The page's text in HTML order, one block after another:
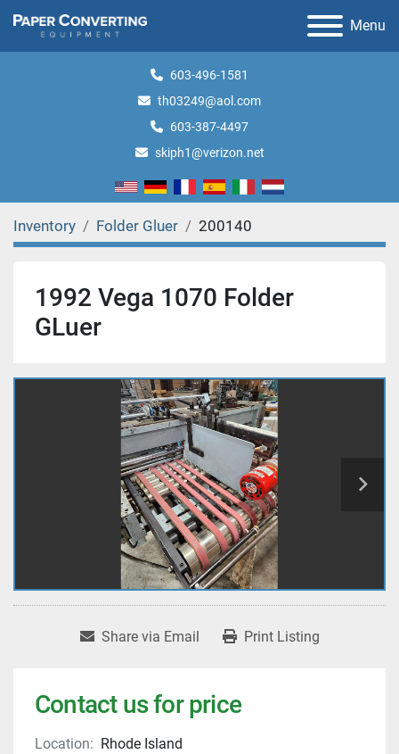
Menu
603-496-1581
th03249@aol.com
603-387-4497
skiph1@verizon.net
Inventory Folder Gluer 200140
1992 Vega 1070 Folder
GLuer
Share via Email Print Listing
Contact us for price
Location: Rhode Island